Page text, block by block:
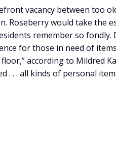
vacancy between too
Roseberry would take the
remember so fondly.
for those in need of
according to Mildred
. . . all kinds of personal